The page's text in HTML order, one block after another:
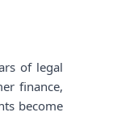
of legal
finance,
become